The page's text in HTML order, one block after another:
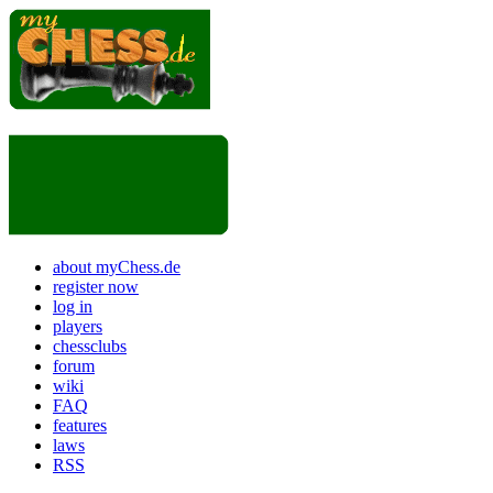
about myChess.de
register now
log in
players
chessclubs
forum
wiki
FAQ
features
laws
RSS